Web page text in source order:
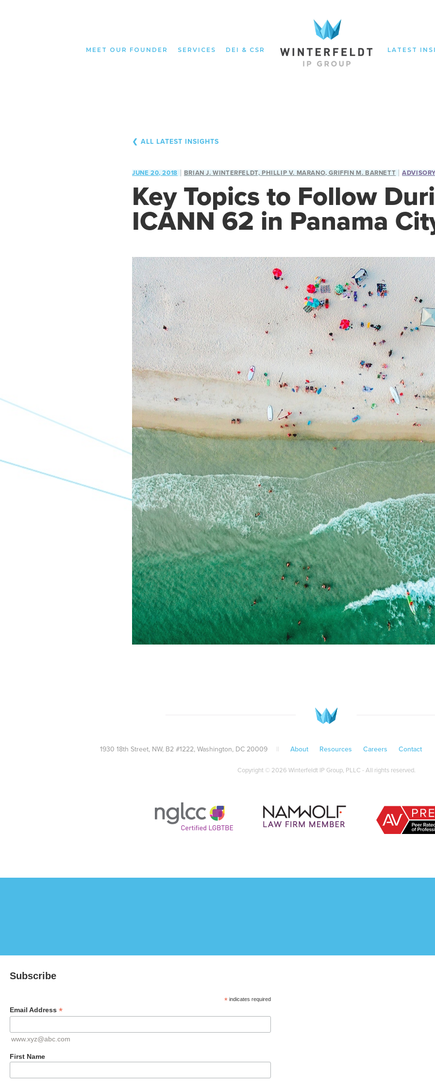
MEET OUR FOUNDER SERVICES DEI & CSR LATEST
❮ ALL LATEST INSIGHTS
JUNE 20, 2018 BRIAN J. WINTERFELDT, PHILLIP V. MARANO, GRIFFIN M. BARNETT
Key Topics to Follow
ICANN 62 in Panama
1930 18th Street, NW, B2 #1222, Washington, DC 20009 || About Resources Careers Contact
Copyright © 2026 Winterfeldt IP Group, PLLC - All rights reserved.
Subscribe
*indicates required
Email Address *
www.xyz@abc.com
First Name